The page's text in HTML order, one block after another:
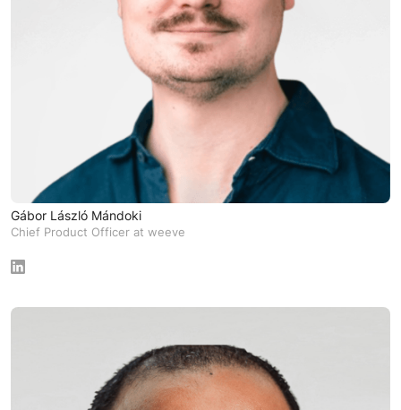
Gábor László Mándoki
Chief Product Officer at weeve